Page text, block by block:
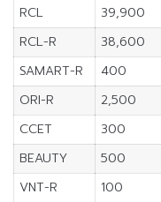
RCL
39,900
RCL-R
38,600
SAMART-R
400
ORI-R
2,500
CCET
300
BEAUTY
500
VNT-R
100